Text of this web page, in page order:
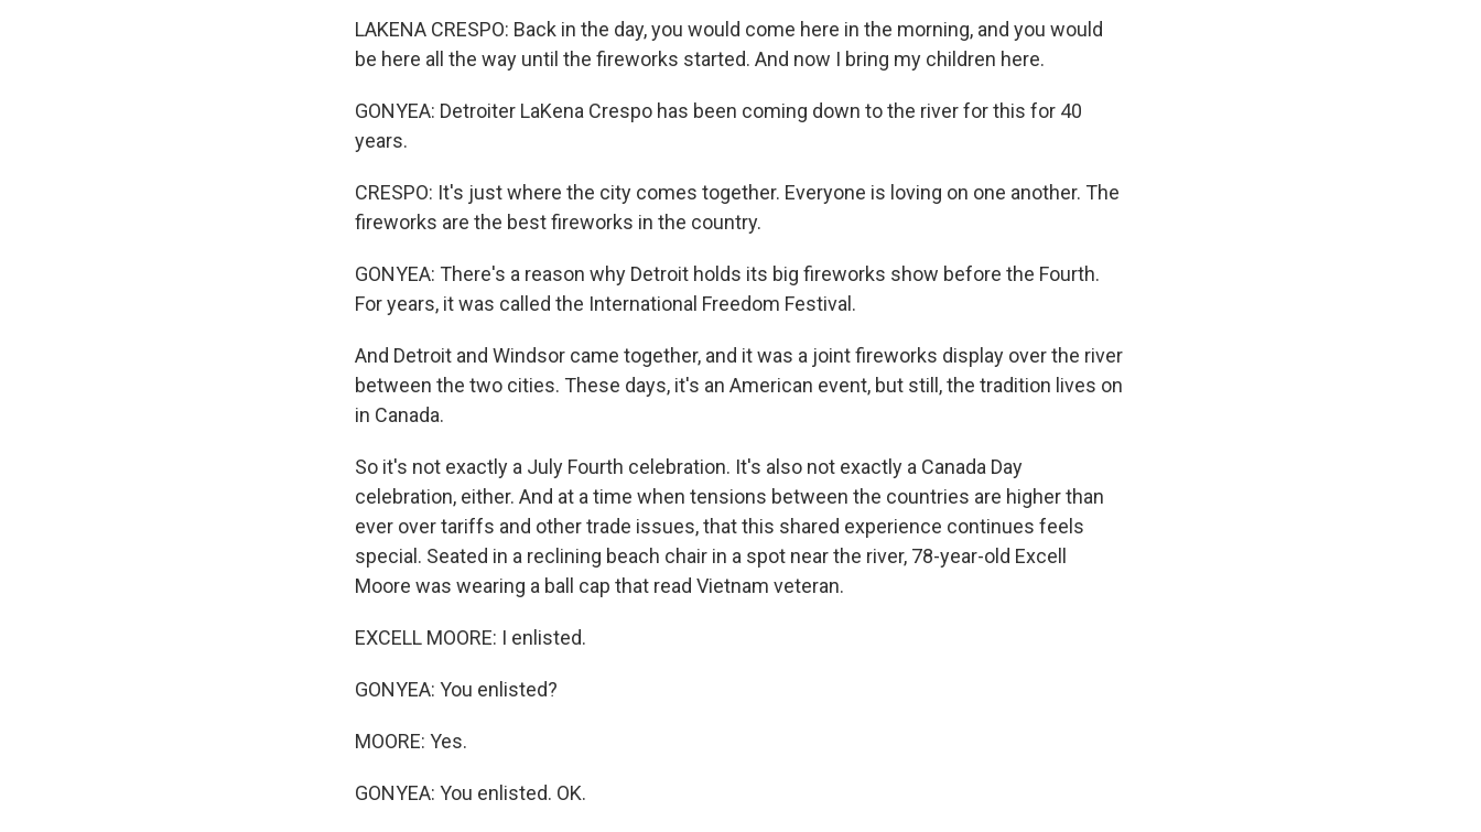
LAKENA CRESPO: Back in the day, you would come here in the morning, and you would
be here all the way until the fireworks started. And now I bring my children here.
GONYEA: Detroiter LaKena Crespo has been coming down to the river for this for 40
years.
CRESPO: It's just where the city comes together. Everyone is loving on one another. The
fireworks are the best fireworks in the country.
GONYEA: There's a reason why Detroit holds its big fireworks show before the Fourth.
For years, it was called the International Freedom Festival.
And Detroit and Windsor came together, and it was a joint fireworks display over the river
between the two cities. These days, it's an American event, but still, the tradition lives on
in Canada.
So it's not exactly a July Fourth celebration. It's also not exactly a Canada Day
celebration, either. And at a time when tensions between the countries are higher than
ever over tariffs and other trade issues, that this shared experience continues feels
special. Seated in a reclining beach chair in a spot near the river, 78-year-old Excell
Moore was wearing a ball cap that read Vietnam veteran.
EXCELL MOORE: I enlisted.
GONYEA: You enlisted?
MOORE: Yes.
GONYEA: You enlisted. OK.